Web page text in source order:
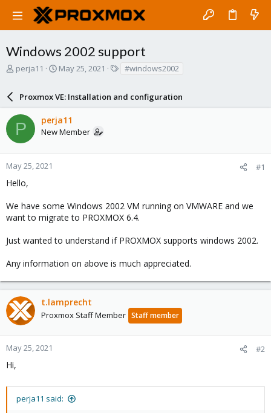
Windows 2002 support
T
a
d
s
t
a
r
e
perja11
S
r
t
d
a
e
May 25, 2021
s
#windows2002
Proxmox VE: Installation and configuration
P perja11
New Member
May 25, 2021 #1
Hello,
We have some Windows 2002 VM running on VMWARE and we
want to migrate to PROXMOX 6.4.
Just wanted to understand if PROXMOX supports windows 2002.
Any information on above is much appreciated.
t.lamprecht
Proxmox Staff Member Staff member
May 25, 2021 #2
Hi,
perja11 said: